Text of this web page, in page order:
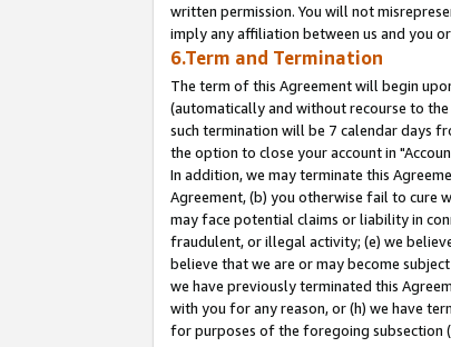
written permission. You will not
imply any affiliation between us and you
6.Term and Termination
The term of this Agreement will begin
(automatically and without recourse to
such termination will be 7 calendar days
the option to close your account in
In addition, we may terminate this
Agreement, (b) you otherwise fail to cure
may face potential claims or liability in
fraudulent, or illegal activity; (e) we
believe that we are or may become
we have previously terminated this
with you for any reason, or (h) we have
for purposes of the foregoing subsection